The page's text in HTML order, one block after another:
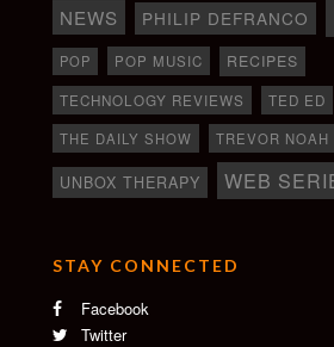
NEWS PHILIP DEFRANCO
POP POP MUSIC RECIPES
TECHNOLOGY REVIEWS
TED ED
THE DAILY SHOW
TREVOR NOAH
UNBOX THERAPY WEB
STAY CONNECTED
Facebook
Twitter